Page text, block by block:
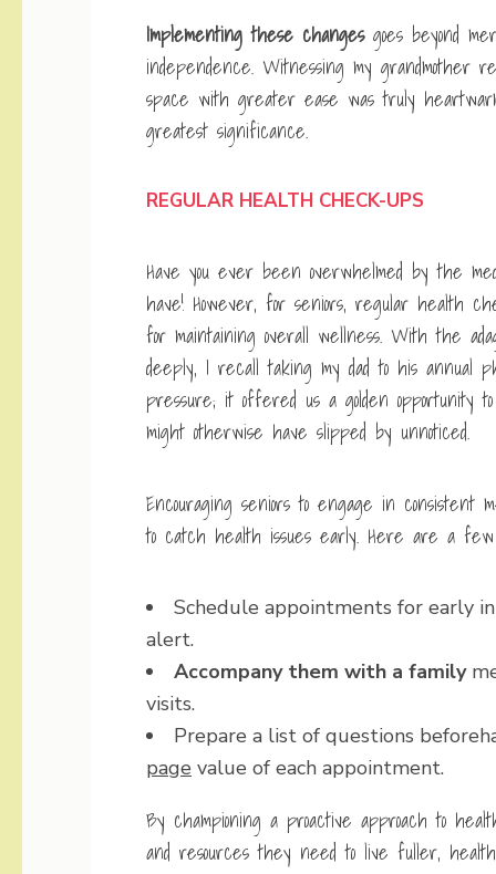
Implementing these changesgoes beyond
independence. Witnessing my grandmother
space with greater ease was truly
greatest significance.
REGULAR HEALTH CHECK-UPS
Have you ever been overwhelmed by the
have! However, for seniors, regular health
for maintaining overall wellness. With the
deeply, I recall taking my dad to his annual
pressure; it offered us a golden opportunity
might otherwise have slipped by unnoticed.
Encouraging seniors to engage in consistent
to catch health issues early. Here are a
Schedule appointments for early
alert.
Accompany them with a family
visits.
Prepare a list of questions
page value of each appointment.
By championing a proactive approach to
and resources they need to live fuller,